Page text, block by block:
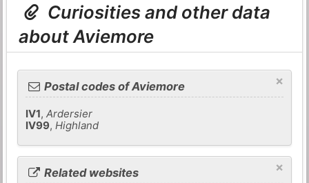
Curiosities and other data
about Aviemore
×
Postal codes of Aviemore
IV1,Ardersier
IV99,Highland
×
Related websites